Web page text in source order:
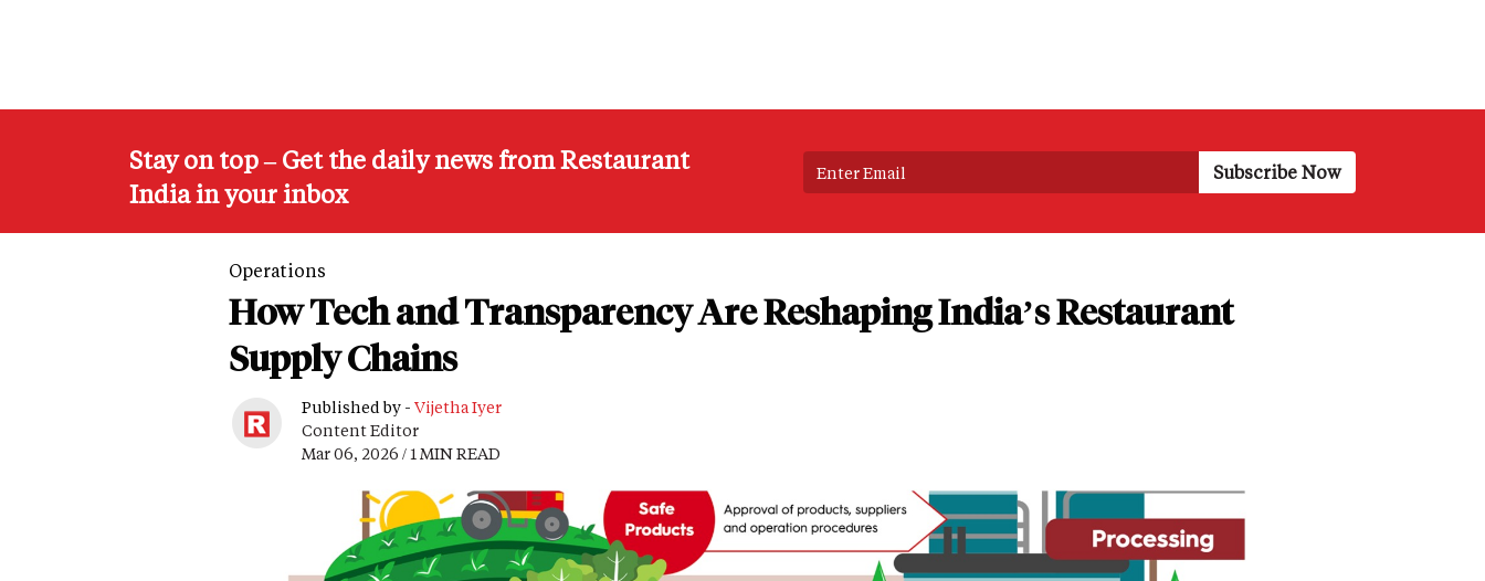
Stay on top – Get the daily news from Restaurant
India in your inbox
Operations
How Tech and Transparency Are Reshaping India’s Restaurant
Supply Chains
Published by - Vijetha Iyer
Content Editor
Mar 06, 2026 / 1 MIN READ